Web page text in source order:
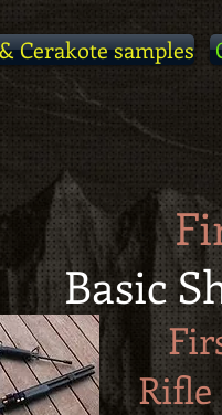
Cerakote samples
Basic